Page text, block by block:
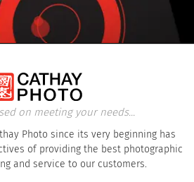
on meeting your needs...
Photo since its very beginning has
of providing the best photographic
and service to our customers.